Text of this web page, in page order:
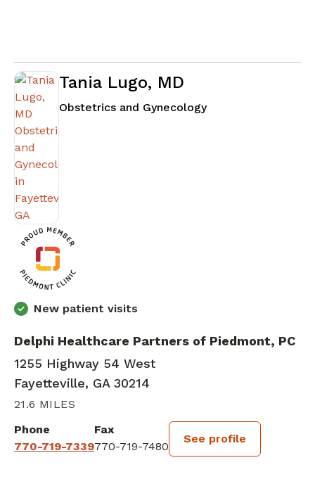
Tania Lugo, MD
Obstetrics and Gynecologyin Fayetteville, GA
New patient visits
Delphi Healthcare Partners of Piedmont, PC
1255 Highway 54 West
Fayetteville, GA 30214
21.6 MILES
Phone
770-719-7339
Fax
770-719-7480
See profile